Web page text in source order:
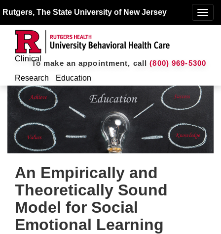
Toggle
Rutgers, The State University of New Jersey
To make an appointment, call(800) 969-5300
Clinical
Research Education
An Empirically and
Theoretically Sound
Model for Social
Emotional Learning